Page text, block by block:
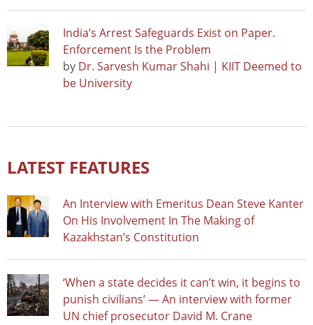
India’s Arrest Safeguards Exist on Paper.
Enforcement Is the Problem
by Dr. Sarvesh Kumar Shahi | KIIT Deemed to
be University
LATEST FEATURES
An Interview with Emeritus Dean Steve Kanter
On His Involvement In The Making of
Kazakhstan’s Constitution
‘When a state decides it can’t win, it begins to
punish civilians’ — An interview with former
UN chief prosecutor David M. Crane